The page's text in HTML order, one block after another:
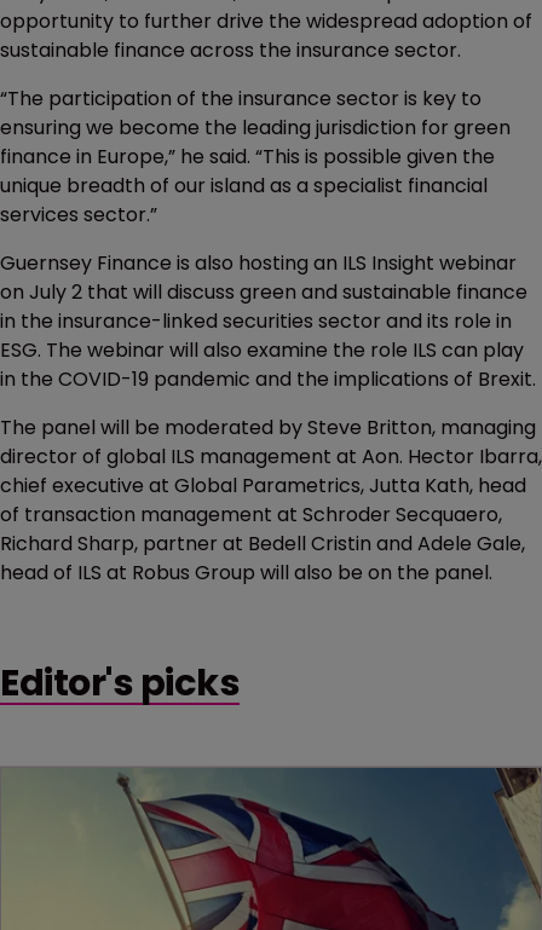
opportunity to further drive the widespread adoption of
sustainable finance across the insurance sector.
“The participation of the insurance sector is key to
ensuring we become the leading jurisdiction for green
finance in Europe,” he said. “This is possible given the
unique breadth of our island as a specialist financial
services sector.”
Guernsey Finance is also hosting an ILS Insight webinar
on July 2 that will discuss green and sustainable finance
in the insurance-linked securities sector and its role in
ESG. The webinar will also examine the role ILS can play
in the COVID-19 pandemic and the implications of Brexit.
The panel will be moderated by Steve Britton, managing
director of global ILS management at Aon. Hector Ibarra,
chief executive at Global Parametrics, Jutta Kath, head
of transaction management at Schroder Secquaero,
Richard Sharp, partner at Bedell Cristin and Adele Gale,
head of ILS at Robus Group will also be on the panel.
Editor's picks